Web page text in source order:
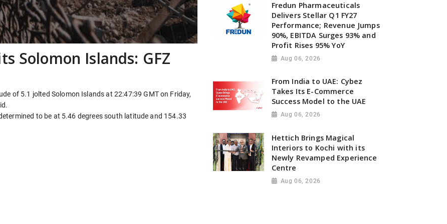
Solomon Islands: GFZ
of 5.1 jolted Solomon Islands at 22:47:39 GMT on Friday,
to be at 5.46 degrees south latitude and 154.33
Fredun Pharmaceuticals
Delivers Stellar Q1 FY27
Performance; Revenue Jumps
90%, EBITDA Surges 93% and
Profit Rises 95% YoY
Aug 06, 2026
From India to UAE: Cybez
Takes Its E-Commerce
Success Model to the UAE
Aug 06, 2026
Hettich Brings Magical
Interiors to Kochi with its
Newly Revamped Experience
Centre
Aug 06, 2026